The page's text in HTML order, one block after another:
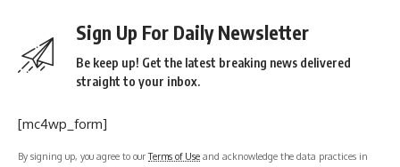
Sign Up For Daily Newsletter
Be keep up! Get the latest breaking news delivered
straight to your inbox.
[mc4wp_form]
By signing up, you agree to ourTerms of Use and acknowledge the data practices in